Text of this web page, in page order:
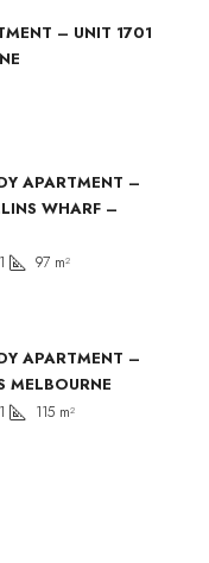
– UNIT 1701
APARTMENT –
WHARF –
1 97 m²
APARTMENT –
1 115 m²